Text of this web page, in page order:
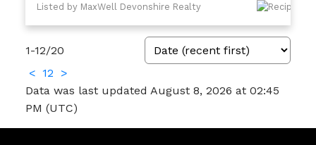
Listed by MaxWell Devonshire Realty
1-12/20
< 12
>
Data was last updated August 8, 2026 at 02:45
PM (UTC)